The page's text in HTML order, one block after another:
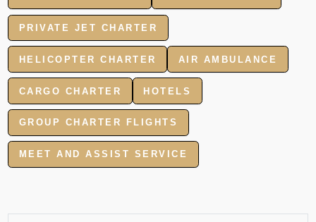
PRIVATE JET CHARTER
HELICOPTER CHARTER AIR AMBULANCE
CARGO CHARTER HOTELS
GROUP CHARTER FLIGHTS
MEET AND ASSIST SERVICE